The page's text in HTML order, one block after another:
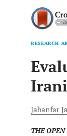
RESEARCH
Jahanfar
THE